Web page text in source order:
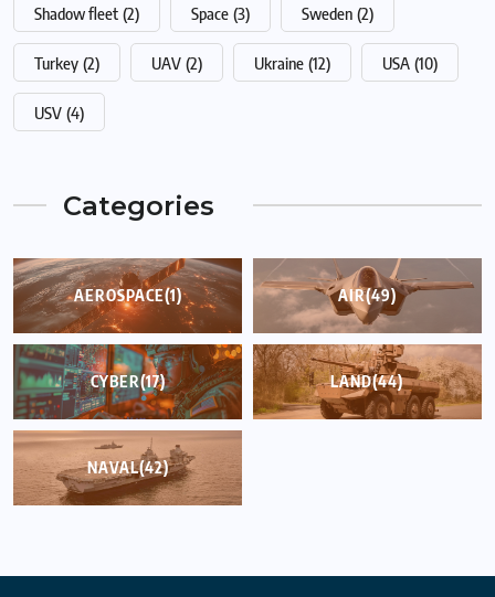
Shadow fleet (2) Space (3) Sweden (2)
Turkey (2) UAV (2) Ukraine (12) USA (10)
USV (4)
Categories
AEROSPACE(1) AIR(49)
CYBER(17) LAND(44)
NAVAL(42)